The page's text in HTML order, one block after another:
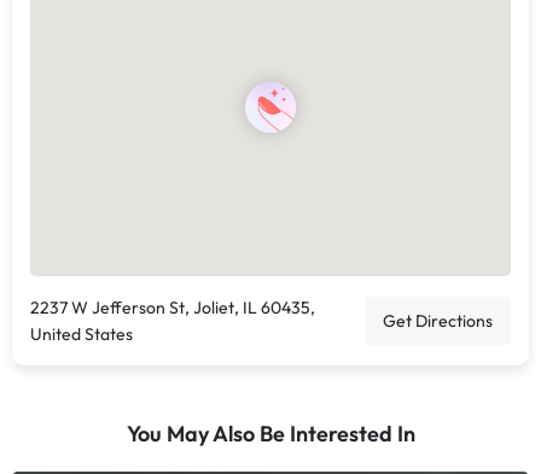
2237 W Jefferson St, Joliet, IL 60435,
United States
Get Directions
You May Also Be Interested In